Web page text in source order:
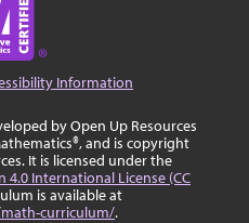
Information
by Open Up Resources
and is copyright
It is licensed under the
International License (CC
is available at
curriculum/.